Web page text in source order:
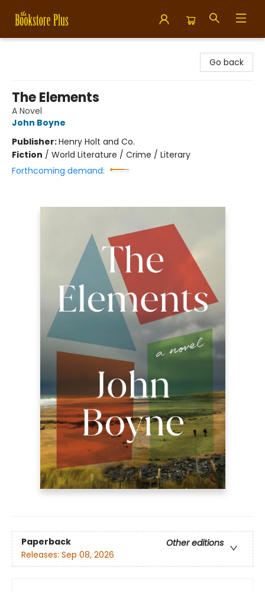
Go back
The Elements
A Novel
John Boyne
Publisher:Henry Holt and Co.
Fiction / World Literature / Crime / Literary
Forthcoming demand:
Paperback
Other editions
Releases: Sep 08, 2026